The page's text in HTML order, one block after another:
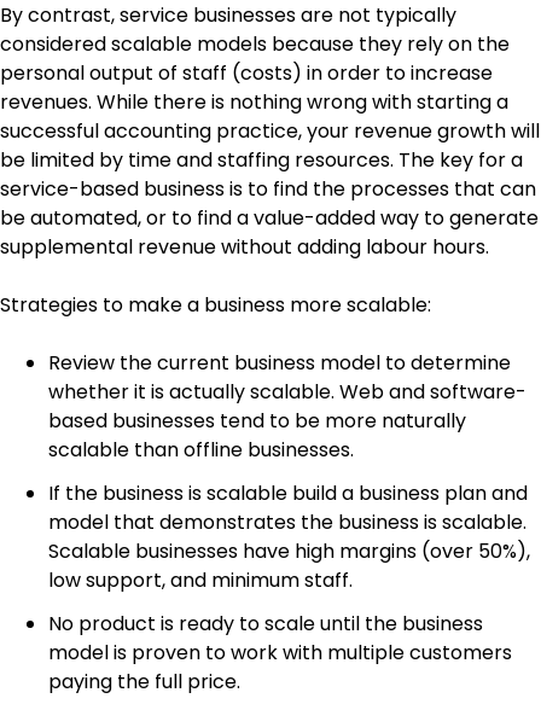
By contrast, service businesses are not typically
considered scalable models because they rely on the
personal output of staff (costs) in order to increase
revenues. While there is nothing wrong with starting a
successful accounting practice, your revenue growth will
be limited by time and staffing resources. The key for a
service-based business is to find the processes that can
be automated, or to find a value-added way to generate
supplemental revenue without adding labour hours.
Strategies to make a business more scalable:
Review the current business model to determine
whether it is actually scalable. Web and software-
based businesses tend to be more naturally
scalable than offline businesses.
If the business is scalable build a business plan and
model that demonstrates the business is scalable.
Scalable businesses have high margins (over 50%),
low support, and minimum staff.
No product is ready to scale until the business
model is proven to work with multiple customers
paying the full price.